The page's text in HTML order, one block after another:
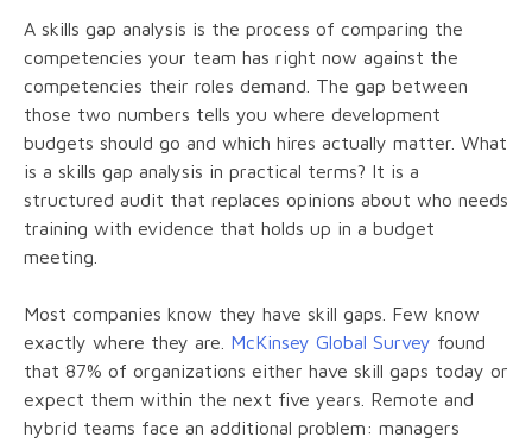
A skills gap analysis is the process of comparing the
competencies your team has right now against the
competencies their roles demand. The gap between
those two numbers tells you where development
budgets should go and which hires actually matter. What
is a skills gap analysis in practical terms? It is a
structured audit that replaces opinions about who needs
training with evidence that holds up in a budget
meeting.
Most companies know they have skill gaps. Few know
exactly where they are. McKinsey Global Survey found
that 87% of organizations either have skill gaps today or
expect them within the next five years. Remote and
hybrid teams face an additional problem: managers